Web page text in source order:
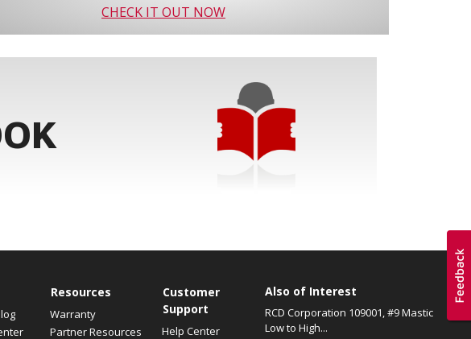
CHECK IT OUT NOW
Resources
Warranty
Partner Resources
Customer
Support
Help Center
Also of Interest
RCD Corporation 109001, #9 Mastic
Low to High...